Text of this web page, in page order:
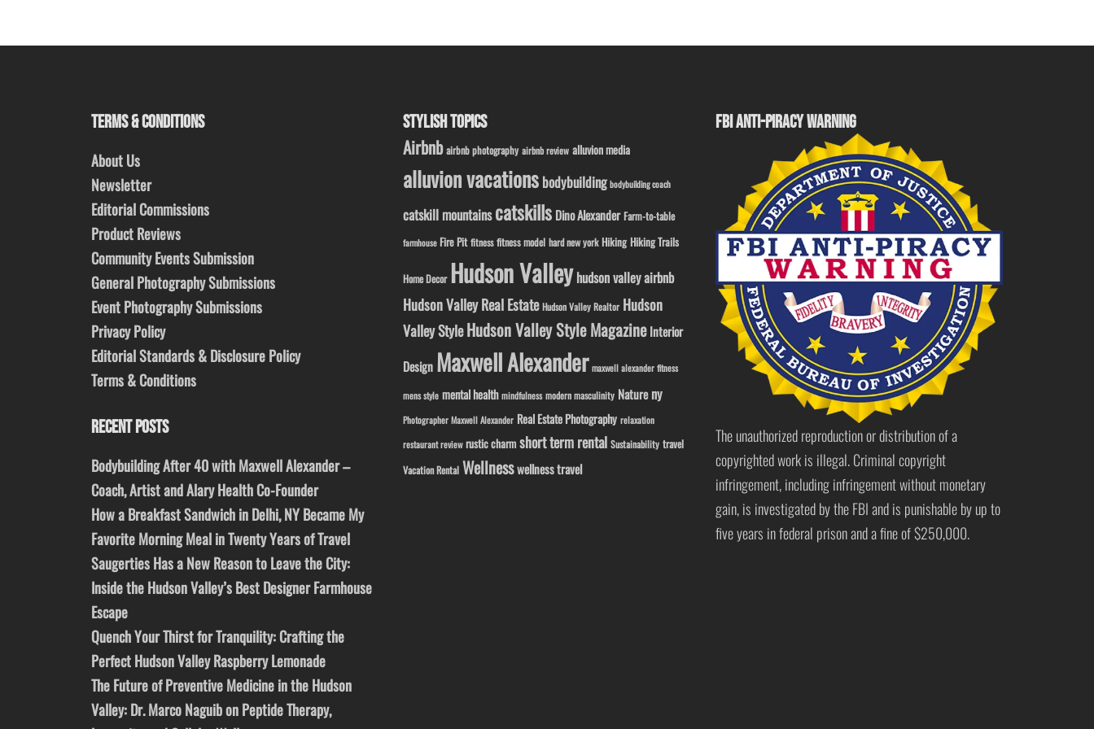
TERMS & CONDITIONS
About Us
Newsletter
Editorial Commissions
Product Reviews
Community Events Submission
General Photography Submissions
Event Photography Submissions
Privacy Policy
Editorial Standards & Disclosure Policy
Terms & Conditions
RECENT POSTS
Bodybuilding After 40 with Maxwell Alexander –
Coach, Artist and Alary Health Co-Founder
How a Breakfast Sandwich in Delhi, NY Became My
Favorite Morning Meal in Twenty Years of Travel
Saugerties Has a New Reason to Leave the City:
Inside the Hudson Valley’s Best Designer Farmhouse
Escape
Quench Your Thirst for Tranquility: Crafting the
Perfect Hudson Valley Raspberry Lemonade
The Future of Preventive Medicine in the Hudson
Valley: Dr. Marco Naguib on Peptide Therapy,
STYLISH TOPICS
Airbnb airbnb photography airbnb review alluvion media
alluvion vacations bodybuilding bodybuilding coach
catskill mountainscatskills Dino Alexander Farm-to-table
farmhouse Fire Pit fitness fitness model hard new york Hiking Hiking Trails
Home Decor Hudson Valleyhudson valley airbnb
Hudson Valley Real Estate Hudson Valley Realtor Hudson
Valley StyleHudson Valley Style Magazine Interior
Design Maxwell Alexander maxwell alexander fitness
mens style mental health mindfulness modern masculinity Nature ny
Photographer Maxwell Alexander Real Estate Photography relaxation
restaurant review rustic charm short term rental Sustainability travel
Vacation Rental Wellnesswellness travel
FBI ANTI-PIRACY WARNING
The unauthorized reproduction or distribution of a
copyrighted work is illegal. Criminal copyright
infringement, including infringement without monetary
gain, is investigated by the FBI and is punishable by up to
five years in federal prison and a fine of $250,000.